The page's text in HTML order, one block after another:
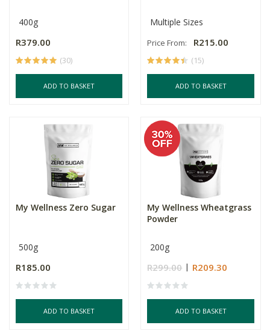
400g
R379.00
(30)
ADD TO BASKET
Multiple Sizes
Price From: R215.00
(15)
ADD TO BASKET
My Wellness Zero Sugar
500g
R185.00
ADD TO BASKET
My Wellness Wheatgrass
Powder
200g
R299.00 R209.30
ADD TO BASKET